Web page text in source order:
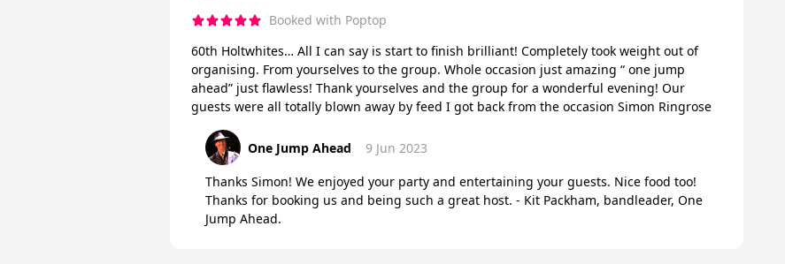
Booked with Poptop
60th Holtwhites… All I can say is start to finish brilliant! Completely took weight out of
organising. From yourselves to the group. Whole occasion just amazing “ one jump
ahead” just flawless! Thank yourselves and the group for a wonderful evening! Our
guests were all totally blown away by feed I got back from the occasion Simon Ringrose
One Jump Ahead 9 Jun 2023
Thanks Simon! We enjoyed your party and entertaining your guests. Nice food too!
Thanks for booking us and being such a great host. - Kit Packham, bandleader, One
Jump Ahead.